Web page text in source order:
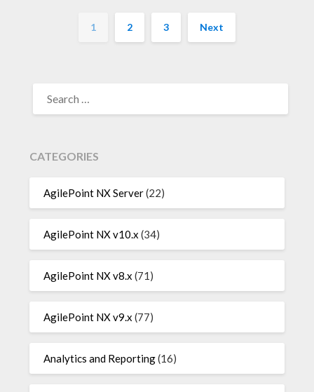
1 2 3 Next
FOR:
CATEGORIES
AgilePoint NX Server(22)
AgilePoint NX v10.x (34)
AgilePoint NX v8.x (71)
AgilePoint NX v9.x (77)
Analytics and Reporting(16)